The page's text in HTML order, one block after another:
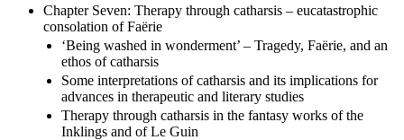
Chapter Seven: Therapy through catharsis – eucatastrophic
consolation of Faërie
‘Being washed in wonderment’ – Tragedy, Faërie, and an
ethos of catharsis
Some interpretations of catharsis and its implications for
advances in therapeutic and literary studies
Therapy through catharsis in the fantasy works of the
Inklings and of Le Guin